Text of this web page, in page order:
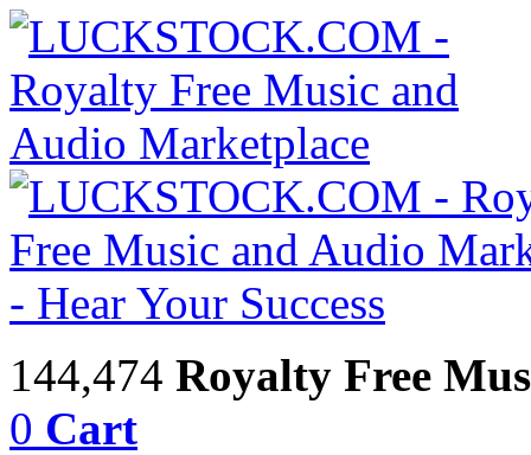
144,474 Royalty Free
0 Cart